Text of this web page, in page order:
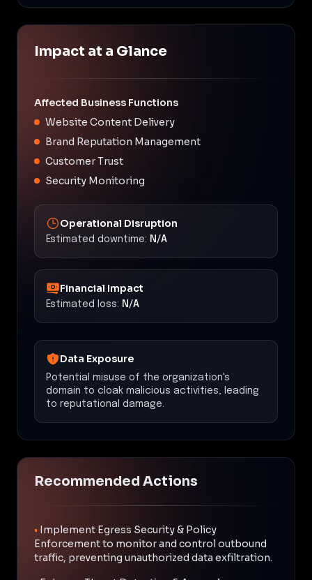
Impact at a Glance
Affected Business Functions
Website Content Delivery
Brand Reputation Management
Customer Trust
Security Monitoring
Operational Disruption
Estimated downtime: N/A
Financial Impact
Estimated loss: N/A
Data Exposure
Potential misuse of the organization's
domain to cloak malicious activities, leading
to reputational damage.
Recommended Actions
• Implement Egress Security & Policy
Enforcement to monitor and control outbound
traffic, preventing unauthorized data exfiltration.